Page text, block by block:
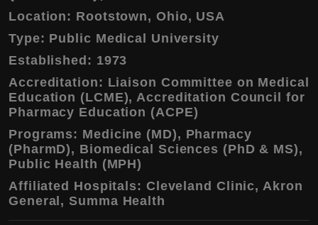
Location: Rootstown, Ohio, USA
Type: Public Medical University
Established: 1973
Accreditation: Liaison Committee on Medical
Education (LCME), Accreditation Council for
Pharmacy Education (ACPE)
Programs: Medicine (MD), Pharmacy
(PharmD), Biomedical Sciences (PhD & MS),
Public Health (MPH)
Affiliated Hospitals: Cleveland Clinic, Akron
General, Summa Health